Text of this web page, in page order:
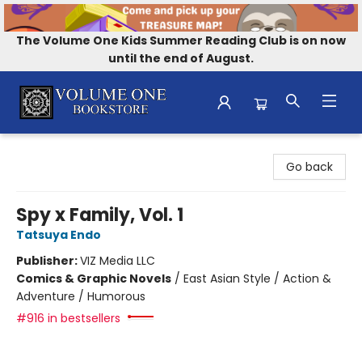
The Volume One Kids Summer Reading Club is on now
until the end of August.
Go back
Spy x Family, Vol. 1
Tatsuya Endo
Publisher:VIZ Media LLC
Comics & Graphic Novels / East Asian Style / Action &
Adventure / Humorous
#916 in bestsellers